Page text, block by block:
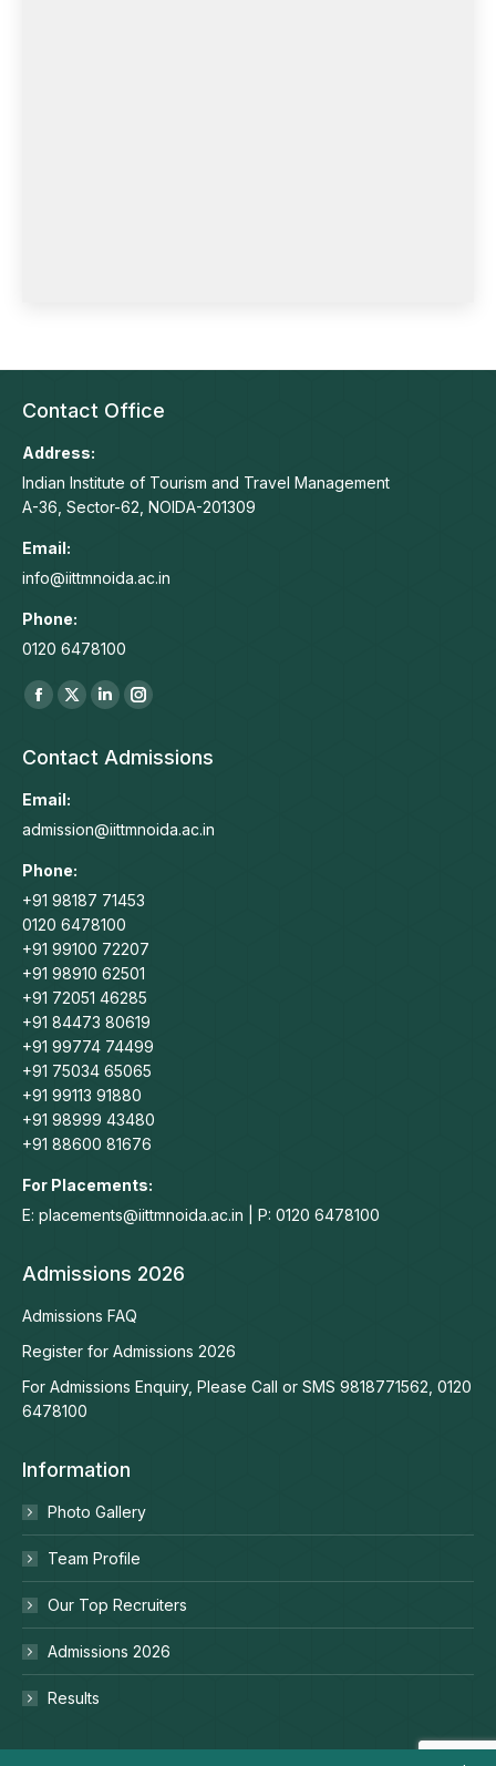
Contact Office
Address:
Indian Institute of Tourism and Travel Management
A-36, Sector-62, NOIDA-201309
Email:
info@iittmnoida.ac.in
Phone:
0120 6478100
Find us on:
Facebook
opens
in
new
X
opens
new
Linkedin
opens
new
Instagram
opens
new
Contact Admissions
Email:
admission@iittmnoida.ac.in
Phone:
+91 98187 71453
0120 6478100
+91 99100 72207
+91 98910 62501
+91 72051 46285
+91 84473 80619
+91 99774 74499
+91 75034 65065
+91 99113 91880
+91 98999 43480
+91 88600 81676
For Placements:
E: placements@iittmnoida.ac.in | P: 0120 6478100
Admissions 2026
Admissions FAQ
Register for Admissions 2026
For Admissions Enquiry, Please Call or SMS 9818771562, 0120
6478100
Information
Photo Gallery
Team Profile
Our Top Recruiters
Admissions 2026
Results